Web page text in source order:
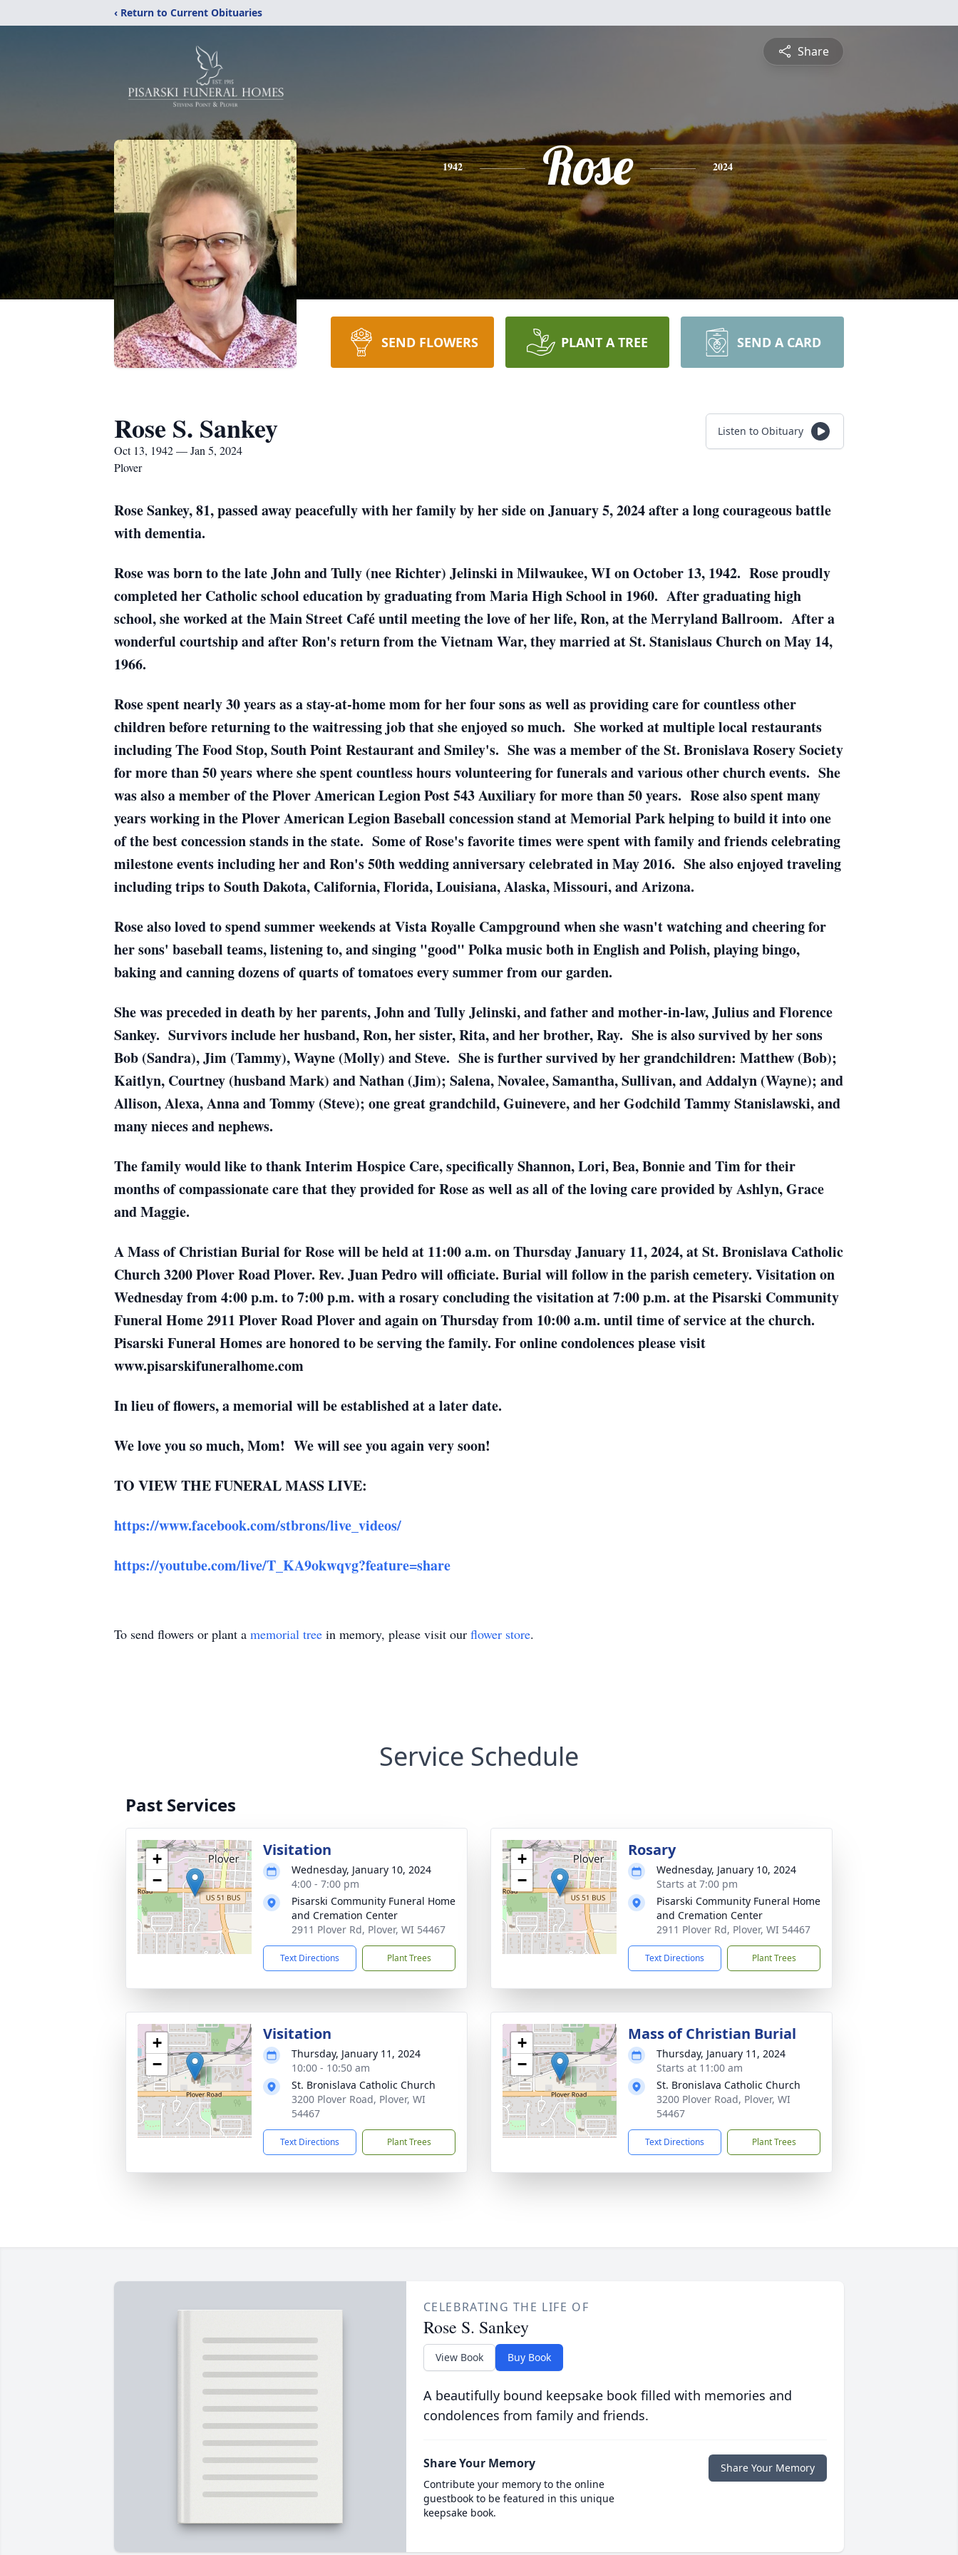
‹ Return to Current Obituaries
Share
1942 Rose 2024
SEND FLOWERS PLANT A TREE SEND A CARD
Rose S. Sankey
Oct 13, 1942 — Jan 5, 2024
Plover
Listen to Obituary
Rose Sankey, 81, passed away peacefully with her family by her side on January 5, 2024 after a long courageous battle
with dementia.
Rose was born to the late John and Tully (nee Richter) Jelinski in Milwaukee, WI on October 13, 1942. Rose proudly
completed her Catholic school education by graduating from Maria High School in 1960. After graduating high
school, she worked at the Main Street Café until meeting the love of her life, Ron, at the Merryland Ballroom. After a
wonderful courtship and after Ron's return from the Vietnam War, they married at St. Stanislaus Church on May 14,
1966.
Rose spent nearly 30 years as a stay-at-home mom for her four sons as well as providing care for countless other
children before returning to the waitressing job that she enjoyed so much. She worked at multiple local restaurants
including The Food Stop, South Point Restaurant and Smiley's. She was a member of the St. Bronislava Rosery Society
for more than 50 years where she spent countless hours volunteering for funerals and various other church events. She
was also a member of the Plover American Legion Post 543 Auxiliary for more than 50 years. Rose also spent many
years working in the Plover American Legion Baseball concession stand at Memorial Park helping to build it into one
of the best concession stands in the state. Some of Rose's favorite times were spent with family and friends celebrating
milestone events including her and Ron's 50th wedding anniversary celebrated in May 2016. She also enjoyed traveling
including trips to South Dakota, California, Florida, Louisiana, Alaska, Missouri, and Arizona.
Rose also loved to spend summer weekends at Vista Royalle Campground when she wasn't watching and cheering for
her sons' baseball teams, listening to, and singing "good" Polka music both in English and Polish, playing bingo,
baking and canning dozens of quarts of tomatoes every summer from our garden.
She was preceded in death by her parents, John and Tully Jelinski, and father and mother-in-law, Julius and Florence
Sankey. Survivors include her husband, Ron, her sister, Rita, and her brother, Ray. She is also survived by her sons
Bob (Sandra), Jim (Tammy), Wayne (Molly) and Steve. She is further survived by her grandchildren: Matthew (Bob);
Kaitlyn, Courtney (husband Mark) and Nathan (Jim); Salena, Novalee, Samantha, Sullivan, and Addalyn (Wayne); and
Allison, Alexa, Anna and Tommy (Steve); one great grandchild, Guinevere, and her Godchild Tammy Stanislawski, and
many nieces and nephews.
The family would like to thank Interim Hospice Care, specifically Shannon, Lori, Bea, Bonnie and Tim for their
months of compassionate care that they provided for Rose as well as all of the loving care provided by Ashlyn, Grace
and Maggie.
A Mass of Christian Burial for Rose will be held at 11:00 a.m. on Thursday January 11, 2024, at St. Bronislava Catholic
Church 3200 Plover Road Plover. Rev. Juan Pedro will officiate. Burial will follow in the parish cemetery. Visitation on
Wednesday from 4:00 p.m. to 7:00 p.m. with a rosary concluding the visitation at 7:00 p.m. at the Pisarski Community
Funeral Home 2911 Plover Road Plover and again on Thursday from 10:00 a.m. until time of service at the church.
Pisarski Funeral Homes are honored to be serving the family. For online condolences please visit
www.pisarskifuneralhome.com
In lieu of flowers, a memorial will be established at a later date.
We love you so much, Mom! We will see you again very soon!
TO VIEW THE FUNERAL MASS LIVE:
https://www.facebook.com/stbrons/live_videos/
https://youtube.com/live/T_KA9okwqvg?feature=share
To send flowers or plant a memorial tree in memory, please visit our flower store.
Service Schedule
Past Services
+
−
Visitation
Wednesday, January 10, 2024
4:00 - 7:00 pm
Pisarski Community Funeral Home
and Cremation Center
2911 Plover Rd, Plover, WI 54467
Text Directions Plant Trees
+
−
Rosary
Wednesday, January 10, 2024
Starts at 7:00 pm
Pisarski Community Funeral Home
and Cremation Center
2911 Plover Rd, Plover, WI 54467
Text Directions Plant Trees
+
−
Visitation
Thursday, January 11, 2024
10:00 - 10:50 am
St. Bronislava Catholic Church
3200 Plover Road, Plover, WI
54467
Text Directions Plant Trees
+
−
Mass of Christian Burial
Thursday, January 11, 2024
Starts at 11:00 am
St. Bronislava Catholic Church
3200 Plover Road, Plover, WI
54467
Text Directions Plant Trees
CELEBRATING THE LIFE OF
Rose S. Sankey
View Book Buy Book
A beautifully bound keepsake book filled with memories and
condolences from family and friends.
Share Your Memory
Contribute your memory to the online
guestbook to be featured in this unique
keepsake book.
Share Your Memory